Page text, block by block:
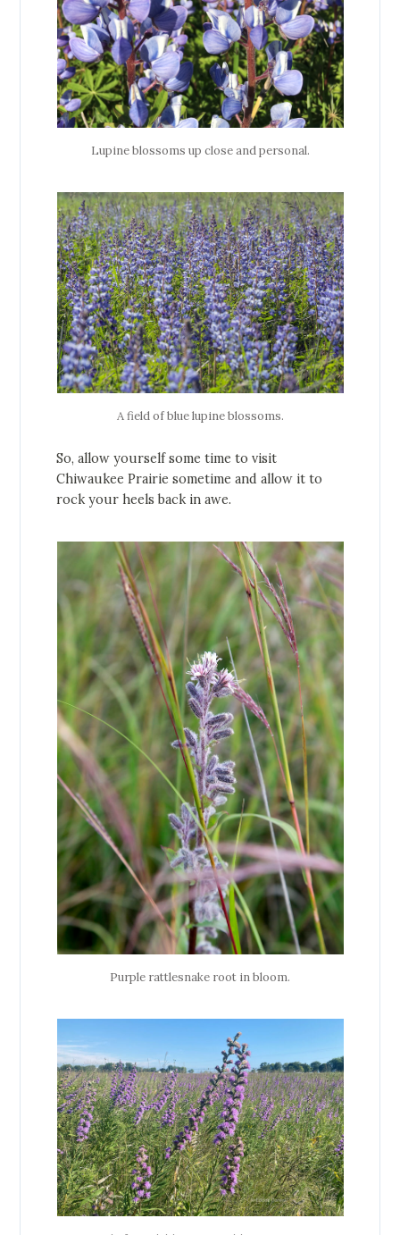
Lupine blossoms up close and personal.
A field of blue lupine blossoms.
So, allow yourself some time to visit
Chiwaukee Prairie sometime and allow it to
rock your heels back in awe.
Purple rattlesnake root in bloom.